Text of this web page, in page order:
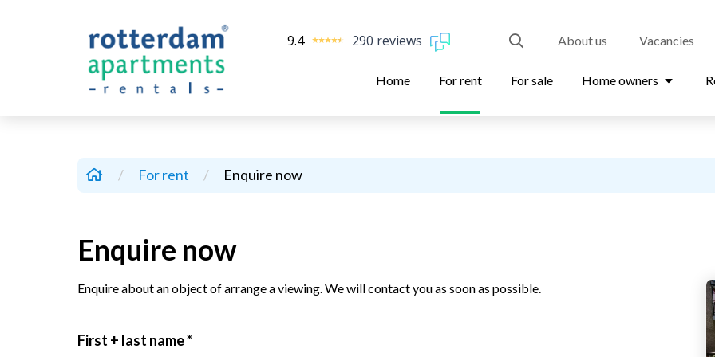
9.4 290 reviews About us Vacancies
Home For rent For sale Home owners
/ For rent / Enquire now
Enquire now
Enquire about an object of arrange a viewing. We will contact you as soon as possible.
First + last name *